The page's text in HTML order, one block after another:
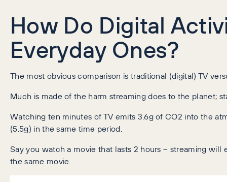
How Do Digital
Everyday Ones?
The most obvious comparison is traditional (digital) TV
Much is made of the harm streaming does to the planet;
Watching ten minutes of TV emits 3.6g of CO2 into the
(5.5g) in the same time period.
Say you watch a movie that lasts 2 hours – streaming
the same movie.